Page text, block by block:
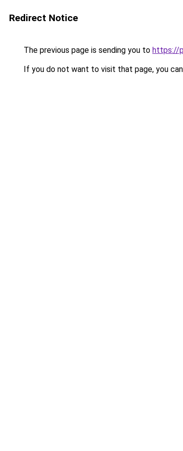
Redirect Notice
The previous page is sending you to https://
If you do not want to visit that page, you can